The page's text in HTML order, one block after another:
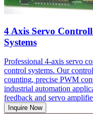
4 Axis Servo
Systems
Professional 4-axis servo
control systems. Our
counting, precise PWM
industrial automation
feedback and servo
Inquire Now